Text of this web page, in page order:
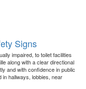
Signs
impaired, to toilet facilities
along with a clear directional
and with confidence in public
hallways, lobbies, near